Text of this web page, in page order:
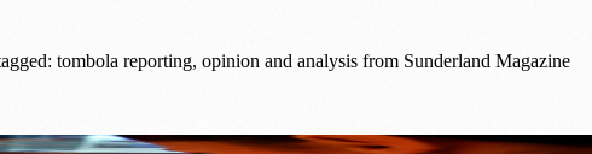
tombola reporting, opinion and analysis from Sunderland Magazine